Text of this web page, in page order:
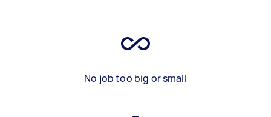
No job too big or small